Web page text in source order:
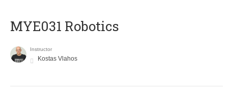
MYE031 Robotics
Instructor
Kostas Vlahos